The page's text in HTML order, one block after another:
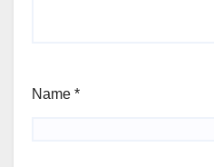
Name *